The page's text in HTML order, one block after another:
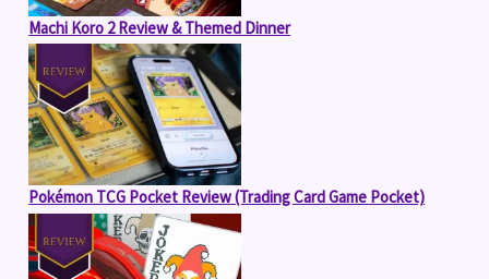
Machi Koro 2 Review & Themed Dinner
Pokémon TCG Pocket Review (Trading Card Game Pocket)